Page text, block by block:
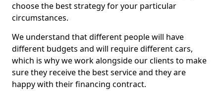
choose the best strategy for your particular
circumstances.
We understand that different people will have
different budgets and will require different cars,
which is why we work alongside our clients to make
sure they receive the best service and they are
happy with their financing contract.